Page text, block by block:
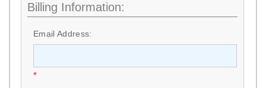
Billing Information:
Email Address:
*